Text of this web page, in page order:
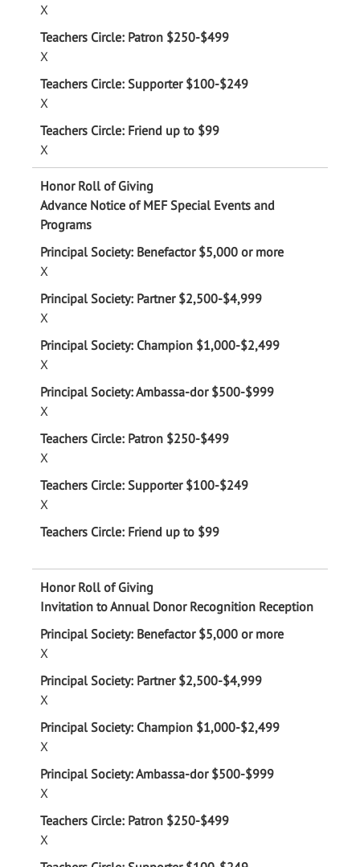
X
X
X
X
Advance Notice of MEF Special Events and
Programs
X
X
X
X
X
X
Invitation to Annual Donor Recognition Reception
X
X
X
X
X